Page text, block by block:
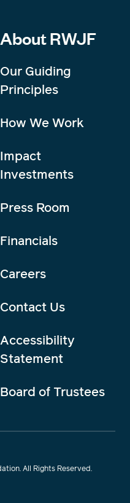
About RWJF
Our Guiding
Principles
How We Work
Impact
Investments
Press Room
Financials
Careers
Contact Us
Accessibility
Statement
Board of Trustees
All Rights Reserved.